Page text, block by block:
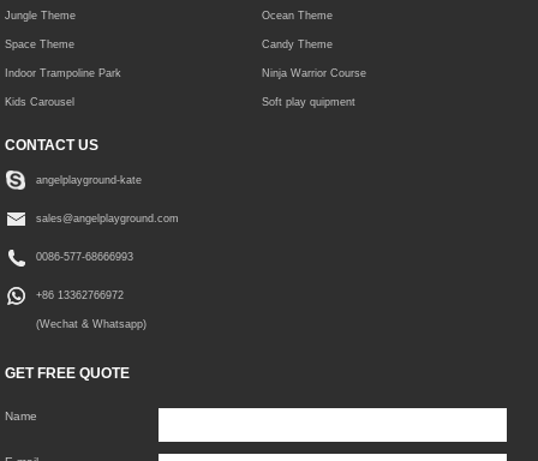
Jungle Theme Ocean Theme
Space Theme Candy Theme
Indoor Trampoline Park Ninja Warrior Course
Kids Carousel Soft play quipment
CONTACT US
angelplayground-kate
sales@angelplayground.com
0086-577-68666993
+86 13362766972
(Wechat & Whatsapp)
GET FREE QUOTE
Name